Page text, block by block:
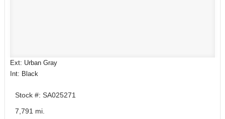
Ext: Urban Gray
Int: Black
Stock #: SA025271
7,791 mi.